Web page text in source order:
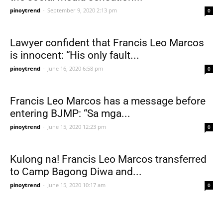
pinoytrend - September 9, 2020 2:13 pm 0
Lawyer confident that Francis Leo Marcos
is innocent: “His only fault...
pinoytrend - June 16, 2020 6:58 pm 0
Francis Leo Marcos has a message before
entering BJMP: “Sa mga...
pinoytrend - June 15, 2020 12:23 pm 0
Kulong na! Francis Leo Marcos transferred
to Camp Bagong Diwa and...
pinoytrend - June 15, 2020 10:17 am 0